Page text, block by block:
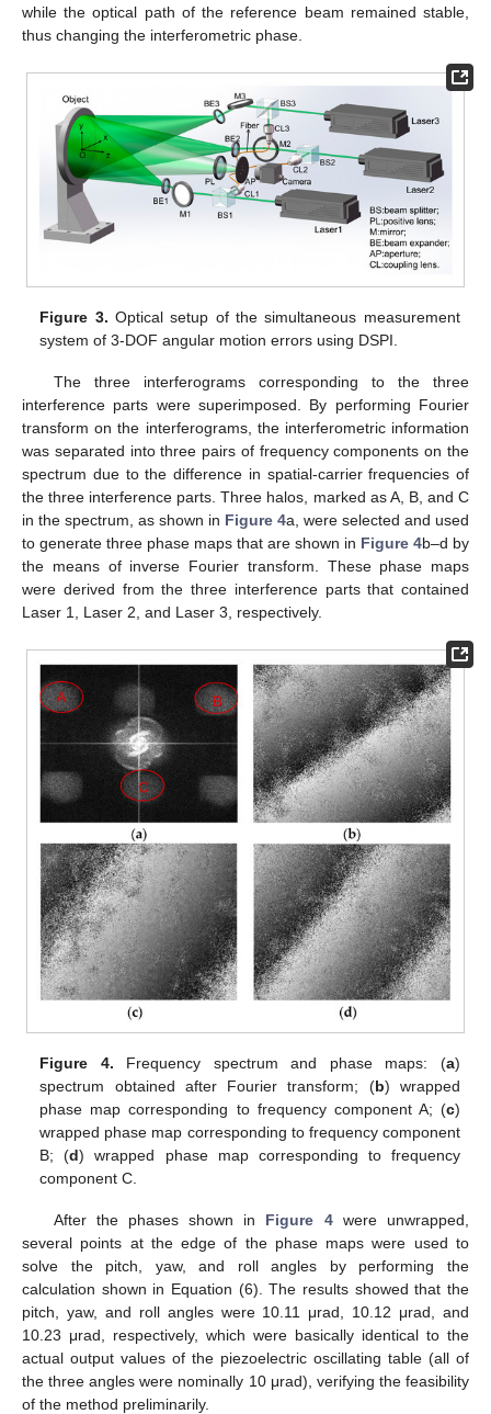
while the optical path of the reference beam remained stable,
thus changing the interferometric phase.
Figure 3. Optical setup of the simultaneous measurement
system of 3-DOF angular motion errors using DSPI.
The three interferograms corresponding to the three
interference parts were superimposed. By performing Fourier
transform on the interferograms, the interferometric information
was separated into three pairs of frequency components on the
spectrum due to the difference in spatial-carrier frequencies of
the three interference parts. Three halos, marked as A, B, and C
in the spectrum, as shown in Figure 4a, were selected and used
to generate three phase maps that are shown in Figure 4b–d by
the means of inverse Fourier transform. These phase maps
were derived from the three interference parts that contained
Laser 1, Laser 2, and Laser 3, respectively.
Figure 4. Frequency spectrum and phase maps: (a)
spectrum obtained after Fourier transform; (b) wrapped
phase map corresponding to frequency component A; (c)
wrapped phase map corresponding to frequency component
B; (d) wrapped phase map corresponding to frequency
component C.
After the phases shown in Figure 4were unwrapped,
several points at the edge of the phase maps were used to
solve the pitch, yaw, and roll angles by performing the
calculation shown in Equation (6). The results showed that the
pitch, yaw, and roll angles were 10.11 μrad, 10.12 μrad, and
10.23 μrad, respectively, which were basically identical to the
actual output values of the piezoelectric oscillating table (all of
the three angles were nominally 10 μrad), verifying the feasibility
of the method preliminarily.